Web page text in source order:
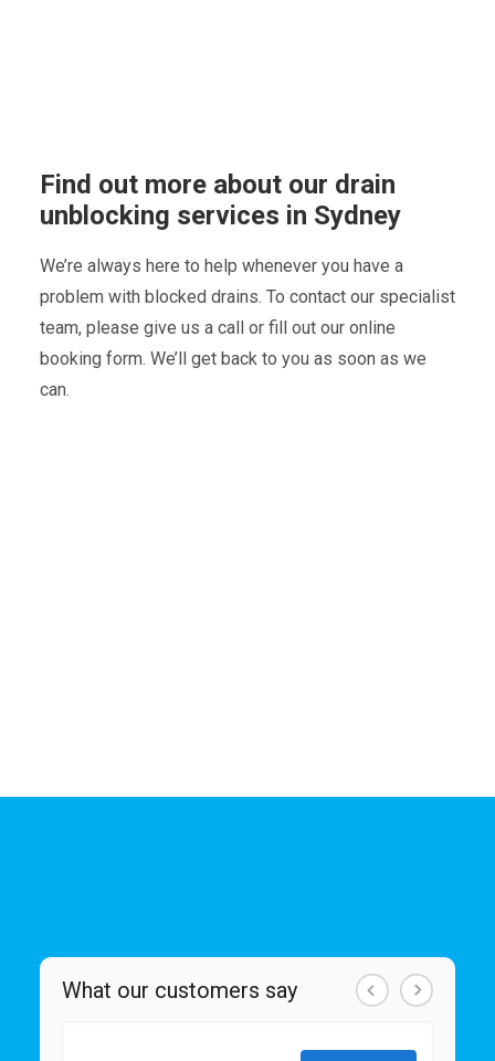
Find out more about our drain
unblocking services in Sydney
We’re always here to help whenever you have a
problem with blocked drains. To contact our specialist
team, please give us a call or fill out our online
booking form. We’ll get back to you as soon as we
can.